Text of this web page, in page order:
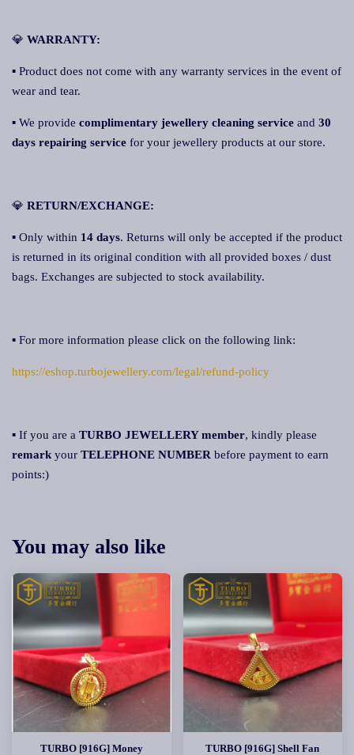
💎 WARRANTY:
▪ Product does not come with any warranty services in the event of
wear and tear.
▪ We provide complimentary jewellery cleaning service and 30
days repairing service for your jewellery products at our store.
💎 RETURN/EXCHANGE:
▪ Only within 14 days. Returns will only be accepted if the product
is returned in its original condition with all provided boxes / dust
bags. Exchanges are subjected to stock availability.
▪ For more information please click on the following link:
https://eshop.turbojewellery.com/legal/refund-policy
▪ If you are a TURBO JEWELLERY member, kindly please
remark your TELEPHONE NUMBER before payment to earn
points:)
You may also like
TURBO [916G] Money TURBO [916G] Shell Fan